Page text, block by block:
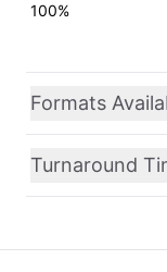
100%
Formats
Turnaround